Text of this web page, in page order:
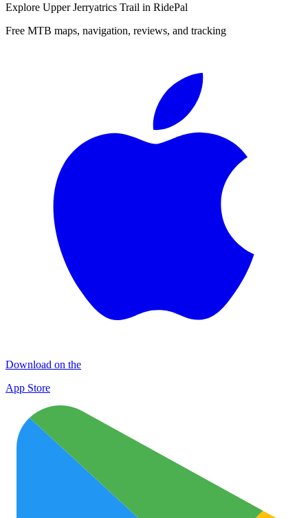
Explore Upper Jerryatrics Trail in RidePal
Free MTB maps, navigation, reviews, and tracking
Download on the
App Store